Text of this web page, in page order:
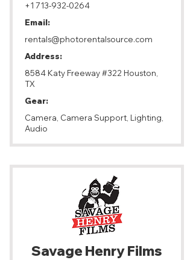
+1 713-932-0264
Email:
rentals@photorentalsource.com
Address:
8584 Katy Freeway #322 Houston,
TX
Gear:
Camera, Camera Support, Lighting,
Audio
Savage Henry Films